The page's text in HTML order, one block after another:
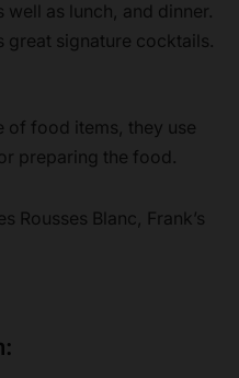
as lunch, and dinner.
great signature cocktails.
of food items, they use
preparing the food.
Rousses Blanc, Frank’s